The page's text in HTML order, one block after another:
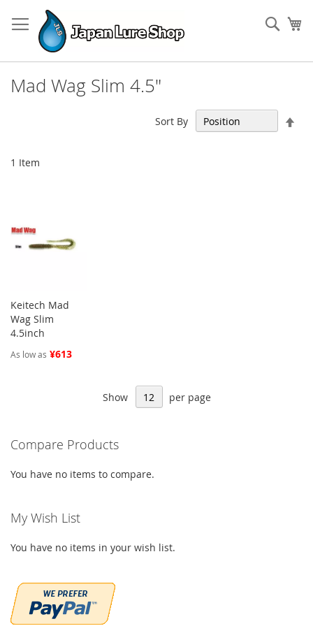
to
Content
Mad Wag Slim 4.5"
1 Item
Sort By
Keitech Mad
Wag Slim
4.5inch
As low as ¥613
Show per page
Compare Products
You have no items to compare.
My Wish List
You have no items in your wish list.